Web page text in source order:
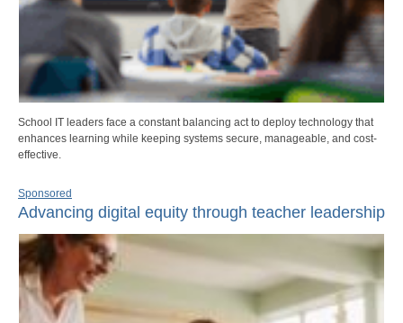
School IT leaders face a constant balancing act to deploy technology that
enhances learning while keeping systems secure, manageable, and cost-
effective.
Sponsored
Advancing digital equity through teacher leadership